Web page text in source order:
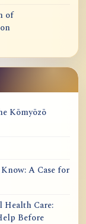
of
Kōmyōzō
A Case for
Health Care:
Before